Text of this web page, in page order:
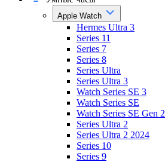
Apple Watch
Hermes Ultra 3
Series 11
Series 7
Series 8
Series Ultra
Series Ultra 3
Watch Series SE 3
Watch Series SE
Watch Series SE Gen 2
Series Ultra 2
Series Ultra 2 2024
Series 10
Series 9